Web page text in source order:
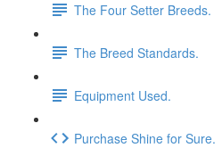
The Four Setter Breeds.
The Breed Standards.
Equipment Used.
Purchase Shine for Sure.